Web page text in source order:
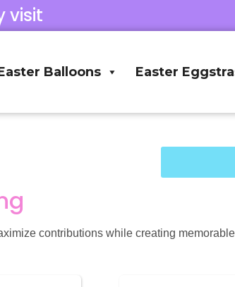
visit
Balloons Easter
contributions while creating